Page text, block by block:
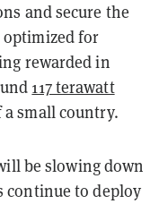
and secure the
for
rewarded in
117 terawatt
small country.
be slowing down
continue to deploy